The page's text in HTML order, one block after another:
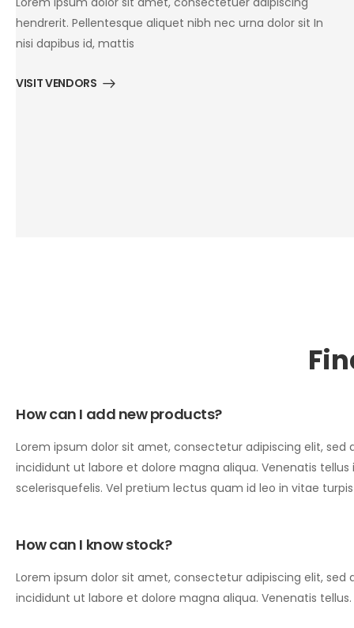
hendrerit. Pellentesque aliquet nibh nec urna dolor sit In
nisi dapibus id, mattis
VISIT VENDORS
How can I add new products?
Lorem ipsum dolor sit amet, consectetur adipiscing elit, sed
incididunt ut labore et dolore magna aliqua. Venenatis
scelerisquefelis. Vel pretium lectus quam id leo in vitae
How can I know stock?
Lorem ipsum dolor sit amet, consectetur adipiscing elit, sed
incididunt ut labore et dolore magna aliqua. Venenatis tellus.